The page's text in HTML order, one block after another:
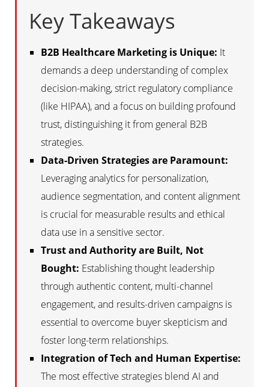
Key Takeaways
B2B Healthcare Marketing is Unique: It
demands a deep understanding of complex
decision-making, strict regulatory compliance
(like HIPAA), and a focus on building profound
trust, distinguishing it from general B2B
strategies.
Data-Driven Strategies are Paramount:
Leveraging analytics for personalization,
audience segmentation, and content alignment
is crucial for measurable results and ethical
data use in a sensitive sector.
Trust and Authority are Built, Not
Bought: Establishing thought leadership
through authentic content, multi-channel
engagement, and results-driven campaigns is
essential to overcome buyer skepticism and
foster long-term relationships.
Integration of Tech and Human Expertise:
The most effective strategies blend AI and